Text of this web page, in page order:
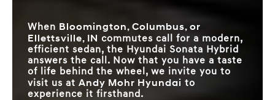
When Bloomington, Columbus, or
Ellettsville, IN commutes call for a modern,
efficient sedan, the Hyundai Sonata Hybrid
answers the call. Now that you have a taste
of life behind the wheel, we invite you to
visit us at Andy Mohr Hyundai to
experience it firsthand.